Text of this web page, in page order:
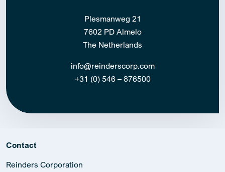
Plesmanweg 21
7602 PD Almelo
The Netherlands
info@reinderscorp.com
+31 (0) 546 – 876500
Contact
Reinders Corporation